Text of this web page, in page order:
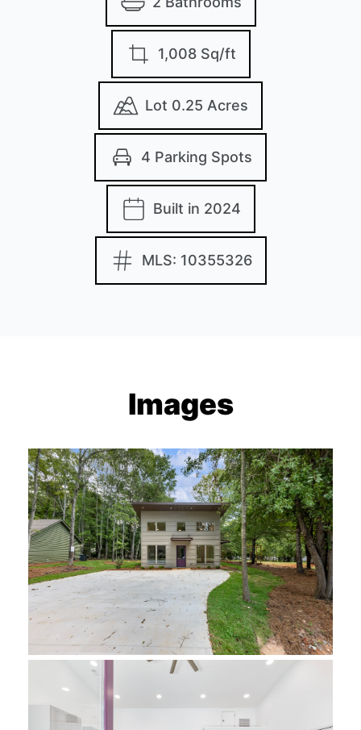
1,008 Sq/ft
Lot 0.25 Acres
4 Parking Spots
Built in 2024
MLS: 10355326
Images